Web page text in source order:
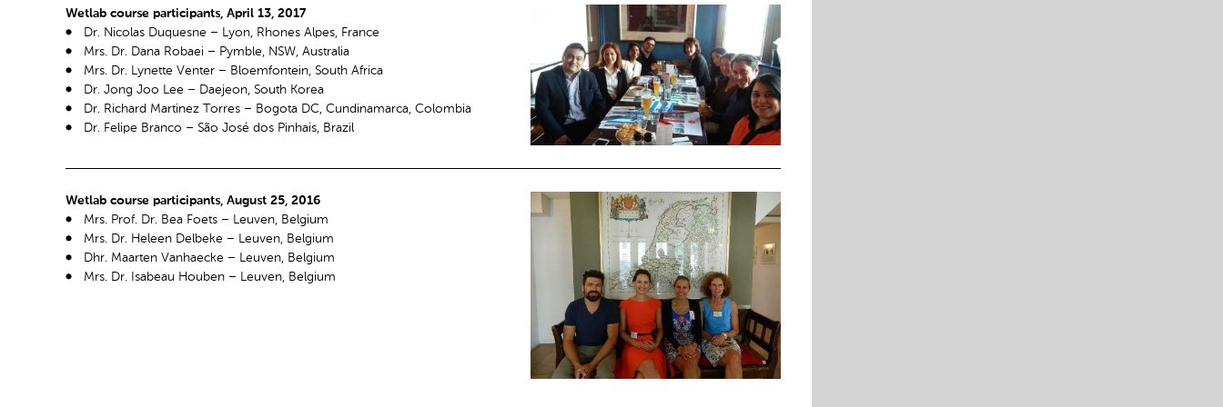
Wetlab course participants, April 13, 2017
Dr. Nicolas Duquesne – Lyon, Rhones Alpes, France
Mrs. Dr. Dana Robaei – Pymble, NSW, Australia
Mrs. Dr. Lynette Venter – Bloemfontein, South Africa
Dr. Jong Joo Lee – Daejeon, South Korea
Dr. Richard Martinez Torres – Bogota DC, Cundinamarca, Colombia
Dr. Felipe Branco – São José dos Pinhais, Brazil
Wetlab course participants, August 25, 2016
Mrs. Prof. Dr. Bea Foets – Leuven, Belgium
Mrs. Dr. Heleen Delbeke – Leuven, Belgium
Dhr. Maarten Vanhaecke – Leuven, Belgium
Mrs. Dr. Isabeau Houben – Leuven, Belgium